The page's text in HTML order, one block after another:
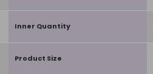
Inner Quantity
Product Size